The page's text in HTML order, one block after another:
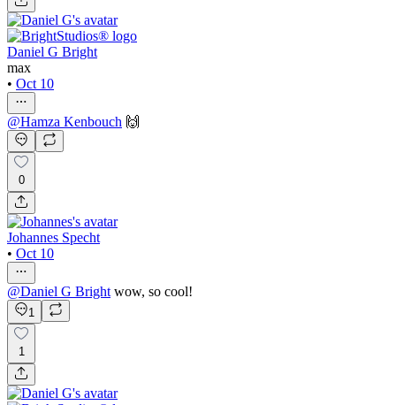
Daniel G Bright
max
• Oct 10
@Hamza Kenbouch 🙌
0
Johannes Specht
• Oct 10
@Daniel G Bright wow, so cool!
1
1